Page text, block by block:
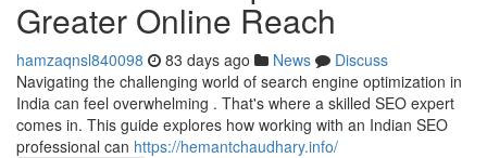
Greater Online Reach
hamzaqnsl840098 83 days ago News
Discuss
Navigating the challenging world of search engine optimization in
India can feel overwhelming . That's where a skilled SEO expert
comes in. This guide explores how working with an Indian SEO
professional can https://hemantchaudhary.info/